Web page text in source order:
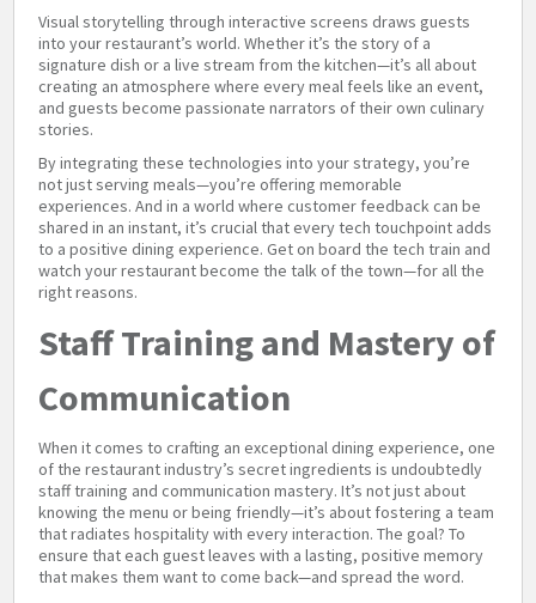
Visual storytelling through interactive screens draws guests
into your restaurant’s world. Whether it’s the story of a
signature dish or a live stream from the kitchen—it’s all about
creating an atmosphere where every meal feels like an event,
and guests become passionate narrators of their own culinary
stories.
By integrating these technologies into your strategy, you’re
not just serving meals—you’re offering memorable
experiences. And in a world where customer feedback can be
shared in an instant, it’s crucial that every tech touchpoint adds
to a positive dining experience. Get on board the tech train and
watch your restaurant become the talk of the town—for all the
right reasons.
Staff Training and Mastery of
Communication
When it comes to crafting an exceptional dining experience, one
of the restaurant industry’s secret ingredients is undoubtedly
staff training and communication mastery. It’s not just about
knowing the menu or being friendly—it’s about fostering a team
that radiates hospitality with every interaction. The goal? To
ensure that each guest leaves with a lasting, positive memory
that makes them want to come back—and spread the word.